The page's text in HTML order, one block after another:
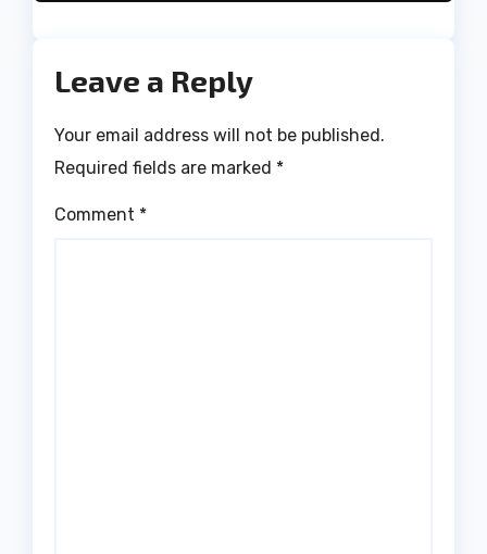
Leave a Reply
Your email address will not be published.
Required fields are marked *
Comment *